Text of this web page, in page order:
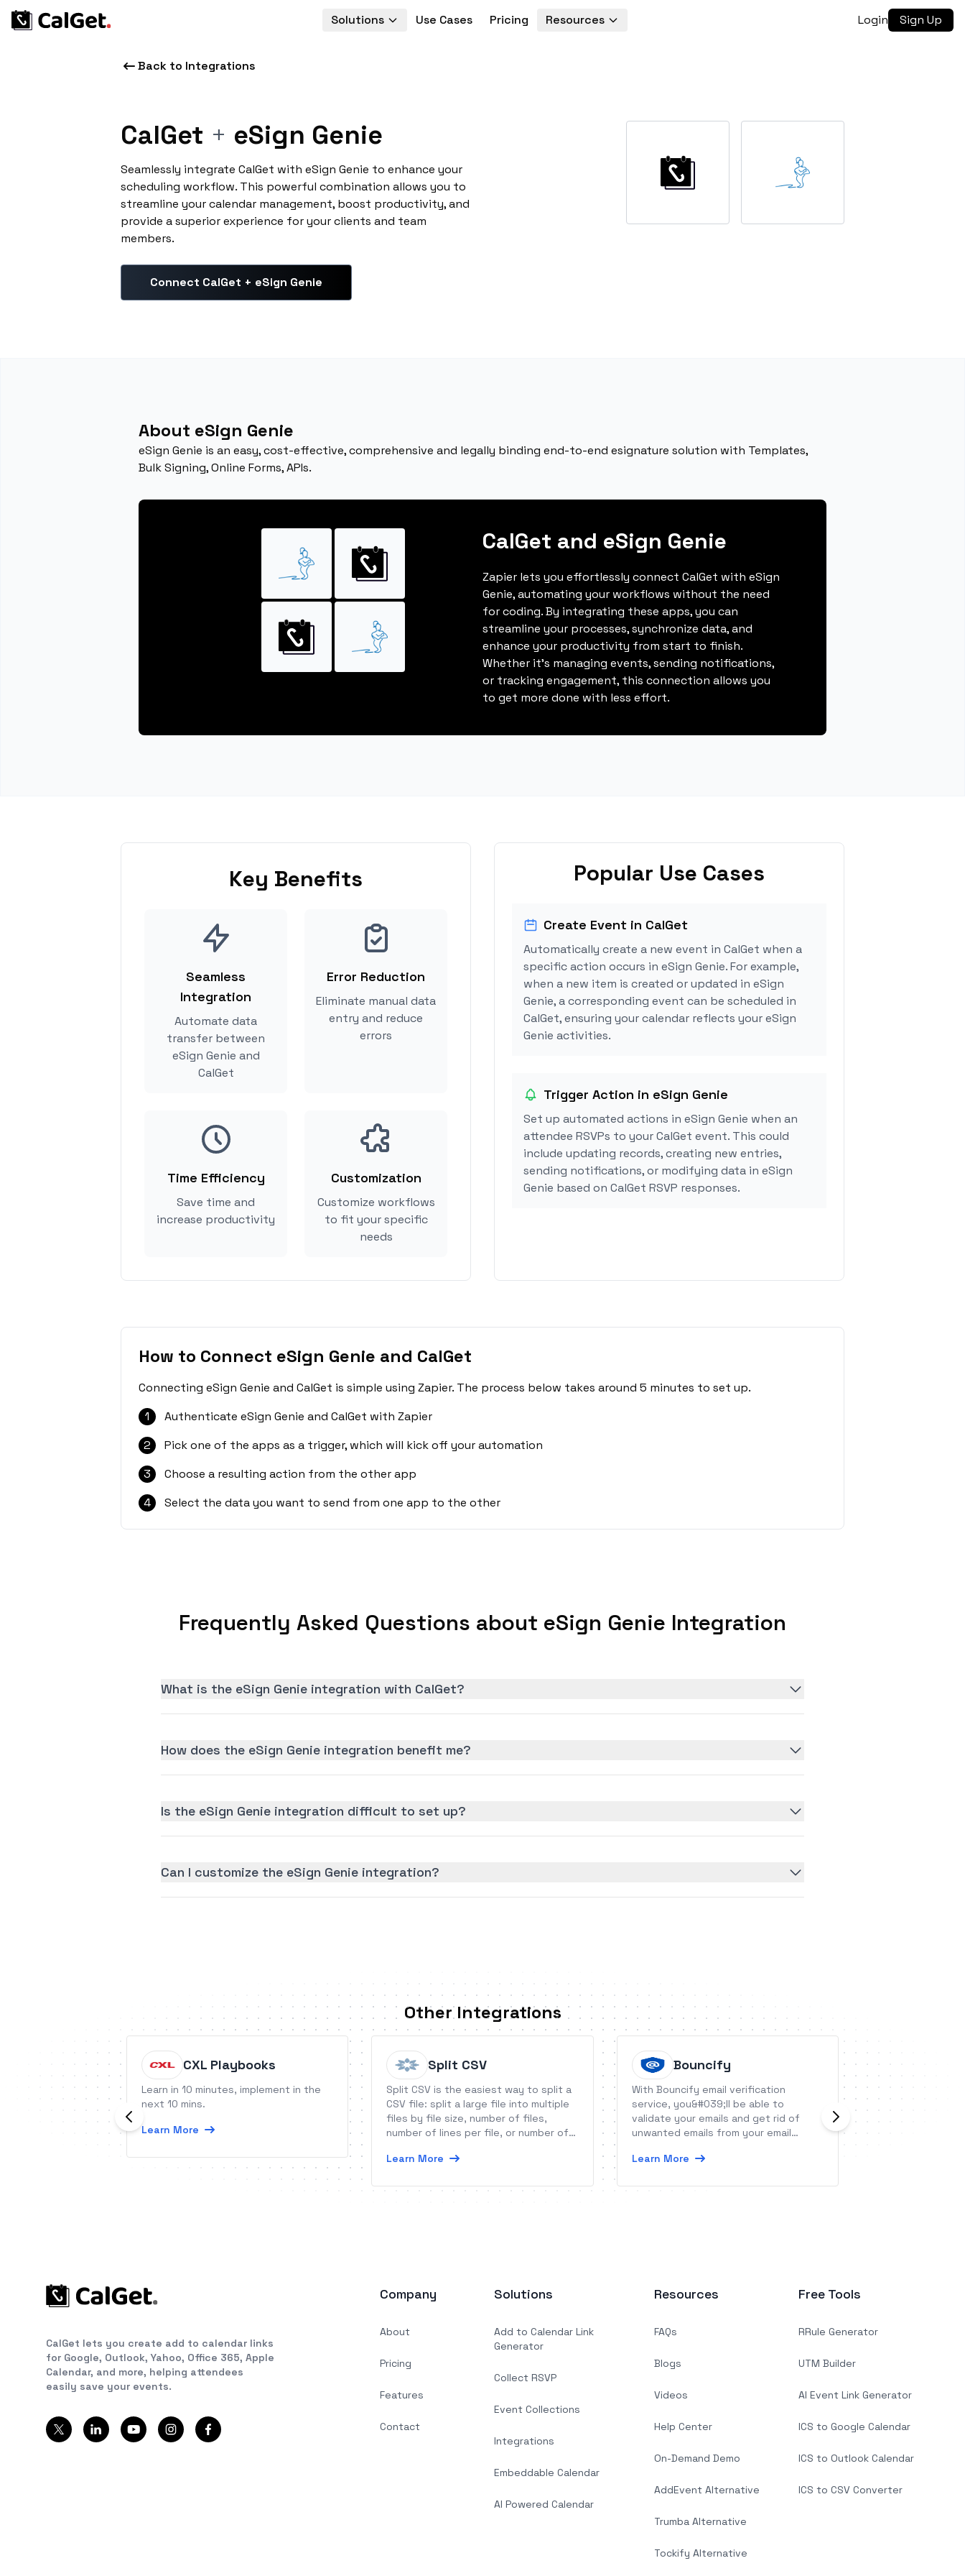
Solutions Use Cases Pricing Resources Login Sign Up
Back to Integrations
CalGet + eSign Genie
Seamlessly integrate CalGet with eSign Genie to enhance your
scheduling workflow. This powerful combination allows you to
streamline your calendar management, boost productivity, and
provide a superior experience for your clients and team
members.
Connect CalGet + eSign Genie
About eSign Genie
eSign Genie is an easy, cost-effective, comprehensive and legally binding end-to-end esignature solution with Templates,
Bulk Signing, Online Forms, APIs.
CalGet and eSign Genie
Zapier lets you effortlessly connect CalGet with eSign
Genie, automating your workflows without the need
for coding. By integrating these apps, you can
streamline your processes, synchronize data, and
enhance your productivity from start to finish.
Whether it's managing events, sending notifications,
or tracking engagement, this connection allows you
to get more done with less effort.
Key Benefits
Seamless
Integration
Automate data
transfer between
eSign Genie and
CalGet
Error Reduction
Eliminate manual data
entry and reduce
errors
Time Efficiency
Save time and
increase productivity
Customization
Customize workflows
to fit your specific
needs
Popular Use Cases
Create Event in CalGet
Automatically create a new event in CalGet when a
specific action occurs in eSign Genie. For example,
when a new item is created or updated in eSign
Genie, a corresponding event can be scheduled in
CalGet, ensuring your calendar reflects your eSign
Genie activities.
Trigger Action in eSign Genie
Set up automated actions in eSign Genie when an
attendee RSVPs to your CalGet event. This could
include updating records, creating new entries,
sending notifications, or modifying data in eSign
Genie based on CalGet RSVP responses.
How to Connect eSign Genie and CalGet
Connecting eSign Genie and CalGet is simple using Zapier. The process below takes around 5 minutes to set up.
1
Authenticate eSign Genie and CalGet with Zapier
2
Pick one of the apps as a trigger, which will kick off your automation
3
Choose a resulting action from the other app
4
Select the data you want to send from one app to the other
Frequently Asked Questions about eSign Genie Integration
What is the eSign Genie integration with CalGet?
How does the eSign Genie integration benefit me?
Is the eSign Genie integration difficult to set up?
Can I customize the eSign Genie integration?
Other Integrations
CXL Playbooks
Learn in 10 minutes, implement in the
next 10 mins.
Learn More
Split CSV
Split CSV is the easiest way to split a
CSV file: split a large file into multiple
files by file size, number of files,
number of lines per file, or number of
columns, eliminate duplicates and
Learn More
Bouncify
With Bouncify email verification
service, you&#039;ll be able to
validate your emails and get rid of
unwanted emails from your email
Learn More
Ignition makes it
clients, get paid
CalGet lets you create add to calendar links
for Google, Outlook, Yahoo, Office 365, Apple
Calendar, and more, helping attendees
easily save your events.
Company
About
Pricing
Features
Contact
Solutions
Add to Calendar Link
Generator
Collect RSVP
Event Collections
Integrations
Embeddable Calendar
AI Powered Calendar
Resources
FAQs
Blogs
Videos
Help Center
On-Demand Demo
AddEvent Alternative
Trumba Alternative
Tockify Alternative
Free Tools
RRule Generator
UTM Builder
AI Event Link Generator
ICS to Google Calendar
ICS to Outlook Calendar
ICS to CSV Converter